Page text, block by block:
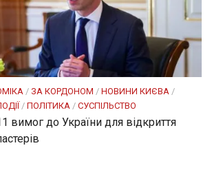
/ ЗА КОРДОНОМ / НОВИНИ КИЄВА /
/ ПОЛІТИКА / СУСПІЛЬСТВО
вимог до України для відкриття